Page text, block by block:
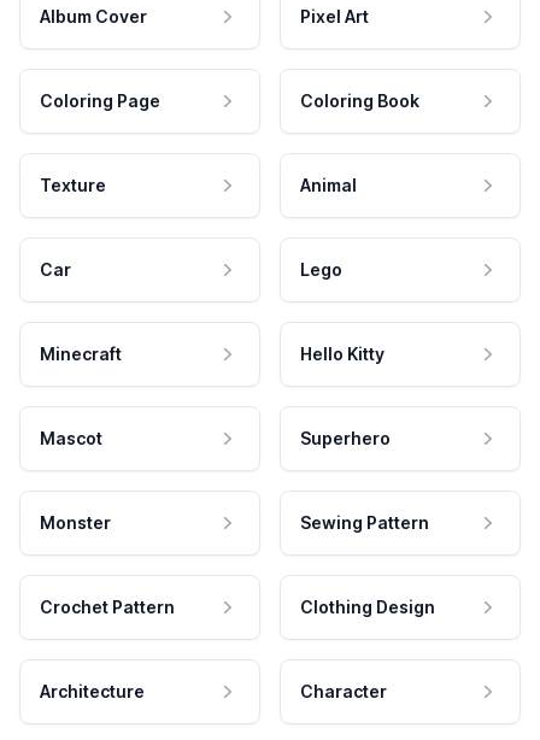
Album Cover Pixel Art
Coloring Page Coloring Book
Texture Animal
Car Lego
Minecraft Hello Kitty
Mascot Superhero
Monster Sewing Pattern
Crochet Pattern Clothing Design
Architecture Character